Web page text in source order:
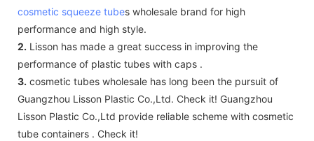
cosmetic squeeze tubes wholesale brand for high
performance and high style.
2. Lisson has made a great success in improving the
performance of plastic tubes with caps .
3. cosmetic tubes wholesale has long been the pursuit of
Guangzhou Lisson Plastic Co.,Ltd. Check it! Guangzhou
Lisson Plastic Co.,Ltd provide reliable scheme with cosmetic
tube containers . Check it!